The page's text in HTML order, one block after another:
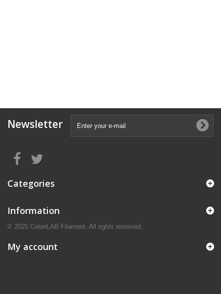
Newsletter
Categories
Information
© 2025 ColoriLAB Filament. All rights reserved.
My account